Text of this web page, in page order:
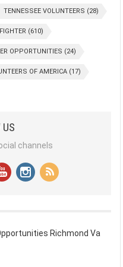
TENNESSEE VOLUNTEERS (28)
(610)
OPPORTUNITIES (24)
OF AMERICA (17)
US
channels
Richmond Va